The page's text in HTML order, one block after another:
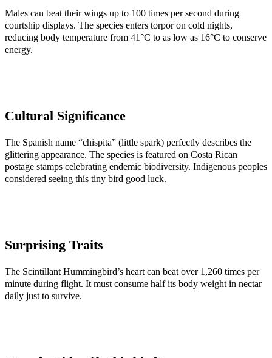
Males can beat their wings up to 100 times per second during
courtship displays. The species enters torpor on cold nights,
reducing body temperature from 41°C to as low as 16°C to conserve
energy.
Cultural Significance
The Spanish name “chispita” (little spark) perfectly describes the
glittering appearance. The species is featured on Costa Rican
postage stamps celebrating endemic biodiversity. Indigenous peoples
considered seeing this tiny bird good luck.
Surprising Traits
The Scintillant Hummingbird’s heart can beat over 1,260 times per
minute during flight. It must consume half its body weight in nectar
daily just to survive.